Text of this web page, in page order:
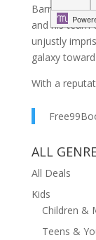
Barracuda
and his team
unjustly
galaxy
With a
is a daring
From the first
inside the
last
dangers, the
ALL
All Deals
Kids
Children &
Teens &